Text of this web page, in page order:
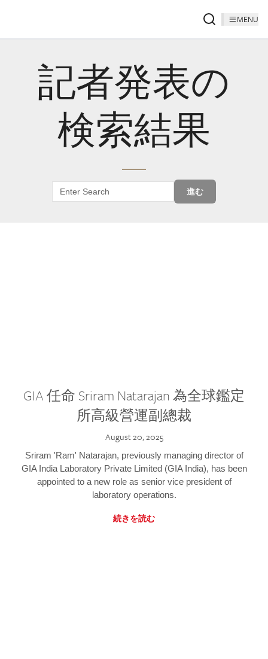
MENU
記者発表の
検索結果
進む
GIA 任命 Sriram Natarajan 為全球鑑定
所高級營運副總裁
August 20, 2025
Sriram 'Ram' Natarajan, previously managing director of
GIA India Laboratory Private Limited (GIA India), has been
appointed to a new role as senior vice president of
laboratory operations.
続きを読む